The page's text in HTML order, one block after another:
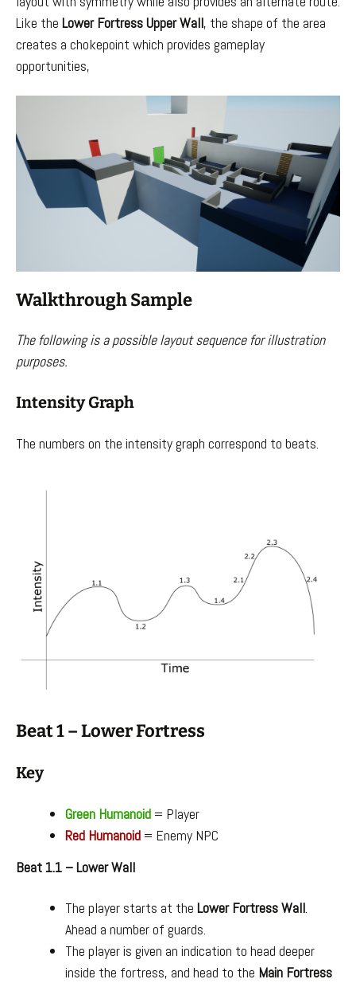
Like the Lower Fortress Upper Wall, the shape of the area
creates a chokepoint which provides gameplay
opportunities,
Walkthrough Sample
The following is a possible layout sequence for illustration
purposes.
Intensity Graph
The numbers on the intensity graph correspond to beats.
Beat 1 – Lower Fortress
Key
Green Humanoid = Player
Red Humanoid = Enemy NPC
Beat 1.1 – Lower Wall
The player starts at theLower Fortress Wall.
Ahead a number of guards.
The player is given an indication to head deeper
inside the fortress, and head to the Main Fortress